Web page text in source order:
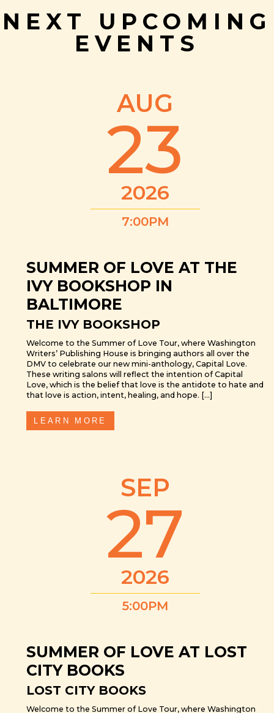
NEXT UPCOMING
EVENTS
AUG
23
2026
7:00PM
SUMMER OF LOVE AT THE
IVY BOOKSHOP IN
BALTIMORE
THE IVY BOOKSHOP
Writers’ Publishing House is bringing authors all over the
DMV to celebrate our new mini-anthology, Capital Love.
These writing salons will reflect the intention of Capital
Love, which is the belief that love is the antidote to hate and
that love is action, intent, healing, and hope. […]
LEARN MORE
SEP
27
2026
5:00PM
SUMMER OF LOVE AT LOST
CITY BOOKS
LOST CITY BOOKS